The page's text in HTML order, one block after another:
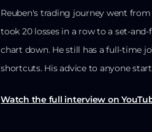
Reuben's trading journey went
took 20 losses in a row to a set-
chart down. He still has a full-time
shortcuts. His advice to anyone
Watch the full interview on